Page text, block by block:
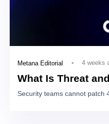
Metana Editorial 4 weeks
What Is Threat
Security teams cannot